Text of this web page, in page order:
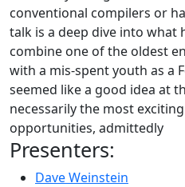
conventional compilers or
talk is a deep dive into what
combine one of the oldest
with a mis-spent youth as a
seemed like a good idea at
necessarily the most
opportunities, admittedly
Presenters:
Dave Weinstein